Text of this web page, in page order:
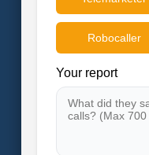
Robocaller
Your report